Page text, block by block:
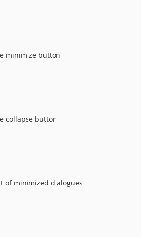
minimize button
collapse button
of minimized dialogues